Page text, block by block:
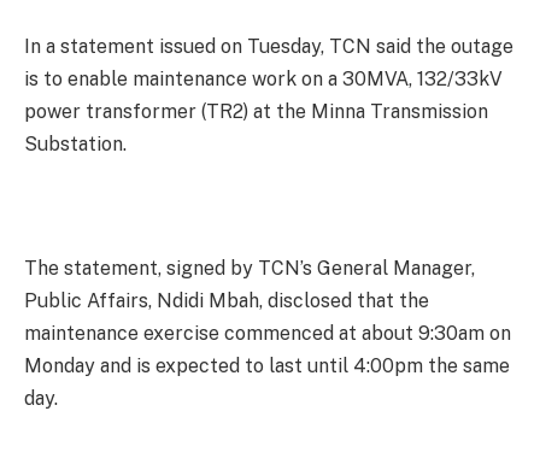
In a statement issued on Tuesday, TCN said the outage
is to enable maintenance work on a 30MVA, 132/33kV
power transformer (TR2) at the Minna Transmission
Substation.
The statement, signed by TCN’s General Manager,
Public Affairs, Ndidi Mbah, disclosed that the
maintenance exercise commenced at about 9:30am on
Monday and is expected to last until 4:00pm the same
day.